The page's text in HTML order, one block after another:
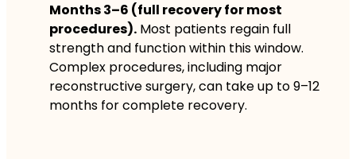
Months 3–6 (full recovery for most
procedures). Most patients regain full
strength and function within this window.
Complex procedures, including major
reconstructive surgery, can take up to 9–12
months for complete recovery.